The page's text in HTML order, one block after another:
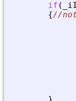
if (
{//